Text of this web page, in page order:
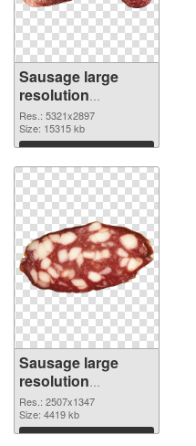
Sausage large
resolution
5321x2897 PNG
cutout
Res.: 5321x2897
Size: 15315 kb
Download
Sausage large
resolution
2507x1347 PNG
image
Res.: 2507x1347
Size: 4419 kb
Download